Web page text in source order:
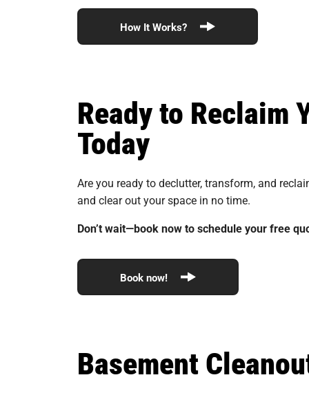
How It Works?
Ready to Reclaim
Today
Are you ready to declutter, transform, and
and clear out your space in no time.
Don’t wait—book now to schedule your free
Book now!
Basement